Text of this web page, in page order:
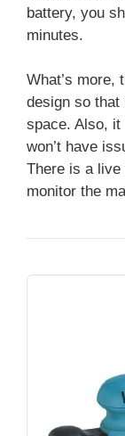
battery, you
minutes.
What’s more,
design so that
space. Also, it
won’t have
There is a live
monitor the